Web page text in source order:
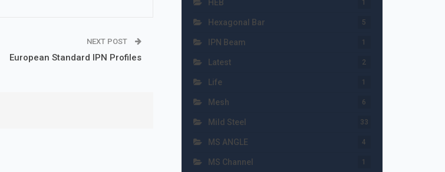
NEXT POST
European Standard IPN Profiles
HEB 1
Hexagonal Bar 5
IPN Beam 1
Latest 2
Life 1
Mesh 6
Mild Steel 33
MS ANGLE 4
MS Channel 1